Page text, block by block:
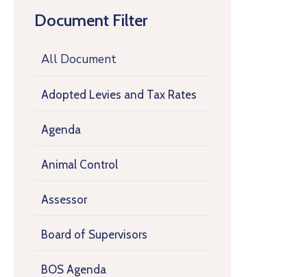
Document Filter
All Document
Adopted Levies and Tax Rates
Agenda
Animal Control
Assessor
Board of Supervisors
BOS Agenda